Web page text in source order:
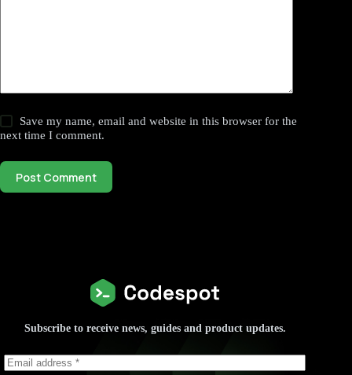
Save my name, email and website in this browser for the
next time I comment.
Post Comment
Subscribe to receive news, guides and product updates.